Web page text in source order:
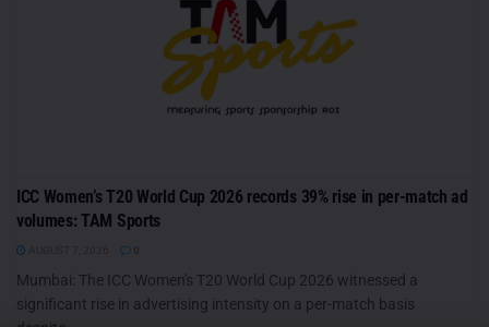
ICC Women’s T20 World Cup 2026 records 39% rise in per-match ad
volumes: TAM Sports
Mumbai: The ICC Women's T20 World Cup 2026 witnessed a
significant rise in advertising intensity on a per-match basis